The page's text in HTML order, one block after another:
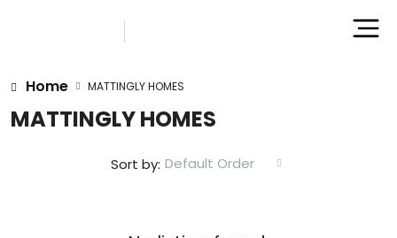
Home MATTINGLY HOMES
MATTINGLY HOMES
Sort by: Default Order